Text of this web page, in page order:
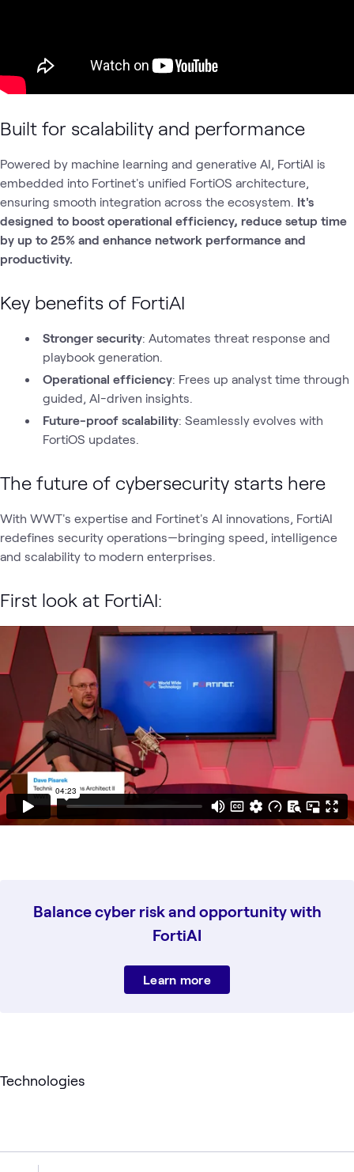
Built for scalability and performance
Powered by machine learning and generative AI, FortiAI is
embedded into Fortinet's unified FortiOS architecture,
ensuring smooth integration across the ecosystem. It's
designed to boost operational efficiency, reduce setup time
by up to 25% and enhance network performance and
productivity.
Key benefits of FortiAI
Stronger security: Automates threat response and
playbook generation.
Operational efficiency: Frees up analyst time through
guided, AI-driven insights.
Future-proof scalability: Seamlessly evolves with
FortiOS updates.
The future of cybersecurity starts here
With WWT's expertise and Fortinet's AI innovations, FortiAI
redefines security operations—bringing speed, intelligence
and scalability to modern enterprises.
First look at FortiAI:
Balance cyber risk and opportunity with
FortiAI
Learn more
Technologies